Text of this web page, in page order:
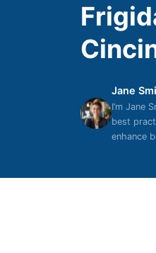
Jane
I’m Jane
best
enhance